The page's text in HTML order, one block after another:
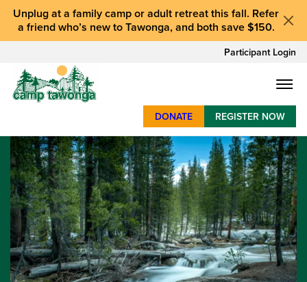
Unplug at a family camp or adult retreat this fall. Refer
a friend who’s new to Tawonga, and both save $150.
Participant Login
SUMMER CAMP
WEEKENDS & RETREATS
ABOUT
WORK
BAY AREA PROGRAMS
DONATE REGISTER NOW